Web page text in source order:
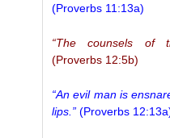
(Proverbs 11:13a)
“The counsels of
(Proverbs 12:5b)
“An evil man is
lips.” (Proverbs